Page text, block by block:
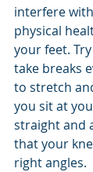
interfere
physical
your feet.
take breaks
to stretch
you sit at
straight and
that your
right angles.